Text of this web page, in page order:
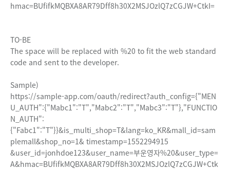
hmac=BUfifkMQBXA8AR79Dff8h30X2MSJOzlQ7zCGJW+CtkI=
TO-BE
The space will be replaced with %20 to fit the web standard
code and sent to the developer.
Sample)
https://sample-app.com/oauth/redirect?auth_config={"MEN
U_AUTH":{"Mabc1":"T","Mabc2":"T","Mabc3":"T"},"FUNCTIO
N_AUTH":
{"Fabc1":"T"}}&is_multi_shop=T&lang=ko_KR&mall_id=sam
plemall&shop_no=1& timestamp=1552294915
&user_id=jonhdoe123&user_name=부운영자%20&user_type=
A&hmac=BUfifkMQBXA8AR79Dff8h30X2MSJOzlQ7zCGJW+Ctk